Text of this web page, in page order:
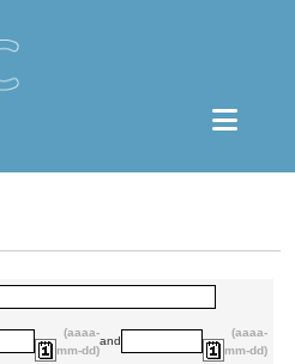
(aaaa-
mm-dd)
and
(aaaa-
mm-dd)